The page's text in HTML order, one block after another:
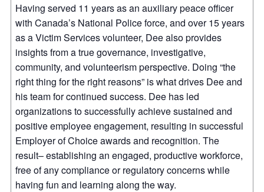
Having served 11 years as an auxiliary peace officer
with Canada’s National Police force, and over 15 years
as a Victim Services volunteer, Dee also provides
insights from a true governance, investigative,
community, and volunteerism perspective. Doing “the
right thing for the right reasons” is what drives Dee and
his team for continued success. Dee has led
organizations to successfully achieve sustained and
positive employee engagement, resulting in successful
Employer of Choice awards and recognition. The
result– establishing an engaged, productive workforce,
free of any compliance or regulatory concerns while
having fun and learning along the way.